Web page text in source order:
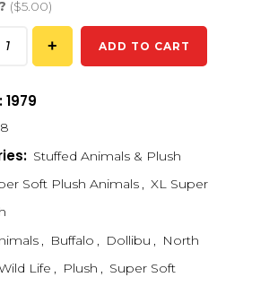
($5.00)
ADD TO CART
Stuffed Animals & Plush
Soft Plush Animals , XL Super
, Buffalo , Dollibu , North
Life , Plush , Super Soft